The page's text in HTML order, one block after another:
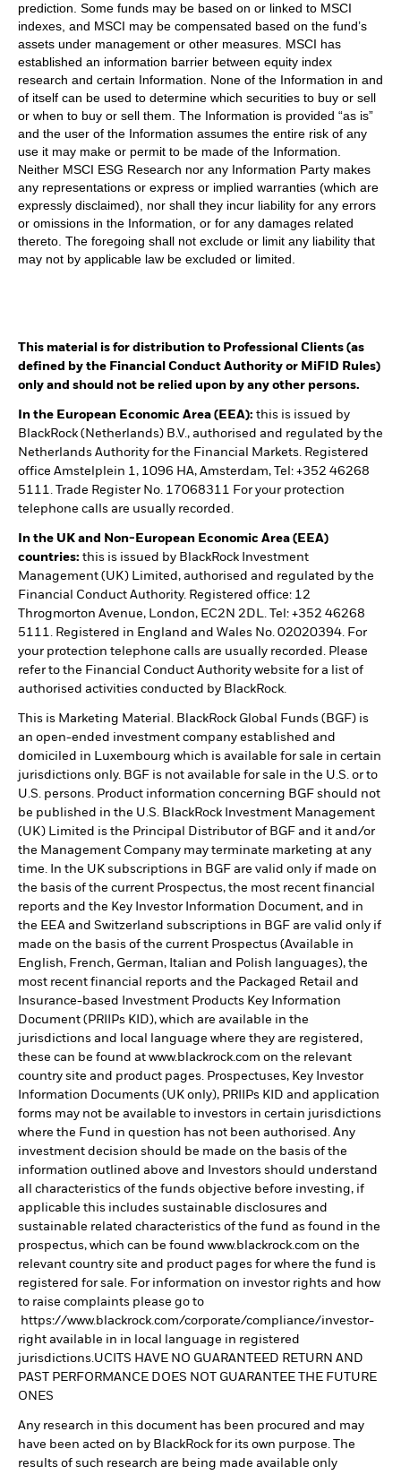
prediction. Some funds may be based on or linked to MSCI
indexes, and MSCI may be compensated based on the fund’s
assets under management or other measures. MSCI has
established an information barrier between equity index
research and certain Information. None of the Information in and
of itself can be used to determine which securities to buy or sell
or when to buy or sell them. The Information is provided “as is”
and the user of the Information assumes the entire risk of any
use it may make or permit to be made of the Information.
Neither MSCI ESG Research nor any Information Party makes
any representations or express or implied warranties (which are
expressly disclaimed), nor shall they incur liability for any errors
or omissions in the Information, or for any damages related
thereto. The foregoing shall not exclude or limit any liability that
may not by applicable law be excluded or limited.
This material is for distribution to Professional Clients (as
defined by the Financial Conduct Authority or MiFID Rules)
only and should not be relied upon by any other persons.
In the European Economic Area (EEA): this is issued by
BlackRock (Netherlands) B.V., authorised and regulated by the
Netherlands Authority for the Financial Markets. Registered
office Amstelplein 1, 1096 HA, Amsterdam, Tel: +352 46268
5111. Trade Register No. 17068311 For your protection
telephone calls are usually recorded.
In the UK and Non-European Economic Area (EEA)
countries: this is issued by BlackRock Investment
Management (UK) Limited, authorised and regulated by the
Financial Conduct Authority. Registered office: 12
Throgmorton Avenue, London, EC2N 2DL. Tel: +352 46268
5111. Registered in England and Wales No. 02020394. For
your protection telephone calls are usually recorded. Please
refer to the Financial Conduct Authority website for a list of
authorised activities conducted by BlackRock.
This is Marketing Material. BlackRock Global Funds (BGF) is
an open-ended investment company established and
domiciled in Luxembourg which is available for sale in certain
jurisdictions only. BGF is not available for sale in the U.S. or to
U.S. persons. Product information concerning BGF should not
be published in the U.S. BlackRock Investment Management
(UK) Limited is the Principal Distributor of BGF and it and/or
the Management Company may terminate marketing at any
time. In the UK subscriptions in BGF are valid only if made on
the basis of the current Prospectus, the most recent financial
reports and the Key Investor Information Document, and in
the EEA and Switzerland subscriptions in BGF are valid only if
made on the basis of the current Prospectus (Available in
English, French, German, Italian and Polish languages), the
most recent financial reports and the Packaged Retail and
Insurance-based Investment Products Key Information
Document (PRIIPs KID), which are available in the
jurisdictions and local language where they are registered,
these can be found at www.blackrock.com on the relevant
country site and product pages. Prospectuses, Key Investor
Information Documents (UK only), PRIIPs KID and application
forms may not be available to investors in certain jurisdictions
where the Fund in question has not been authorised. Any
investment decision should be made on the basis of the
information outlined above and Investors should understand
all characteristics of the funds objective before investing, if
applicable this includes sustainable disclosures and
sustainable related characteristics of the fund as found in the
prospectus, which can be found www.blackrock.com on the
relevant country site and product pages for where the fund is
registered for sale. For information on investor rights and how
to raise complaints please go to
https://www.blackrock.com/corporate/compliance/investor-
right available in in local language in registered
jurisdictions.UCITS HAVE NO GUARANTEED RETURN AND
PAST PERFORMANCE DOES NOT GUARANTEE THE FUTURE
ONES
Any research in this document has been procured and may
have been acted on by BlackRock for its own purpose. The
results of such research are being made available only